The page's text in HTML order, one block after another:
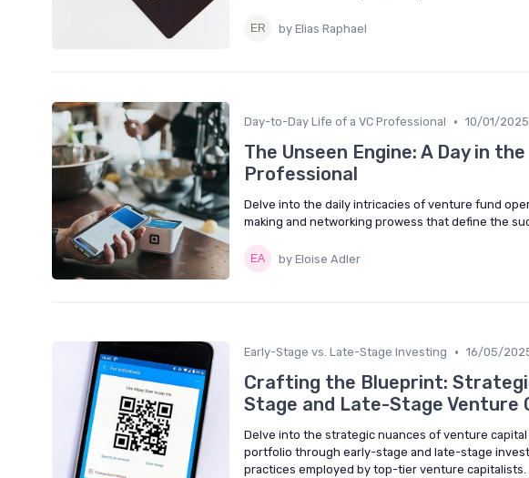
by Elias Raphael
Day-to-Day Life of a VC Professional • 10/01/2025
The Unseen Engine: A Day in
Professional
Delve into the daily intricacies of venture fund
making and networking prowess that define the
by Eloise Adler
Early-Stage vs. Late-Stage Investing • 16/05/
Crafting the Blueprint:
Stage and Late-Stage Venture
Delve into the strategic nuances of venture
portfolio through early-stage and late-stage
practices employed by top-tier venture capitalists.